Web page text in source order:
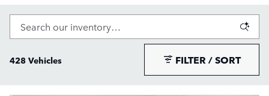
428 Vehicles FILTER / SORT